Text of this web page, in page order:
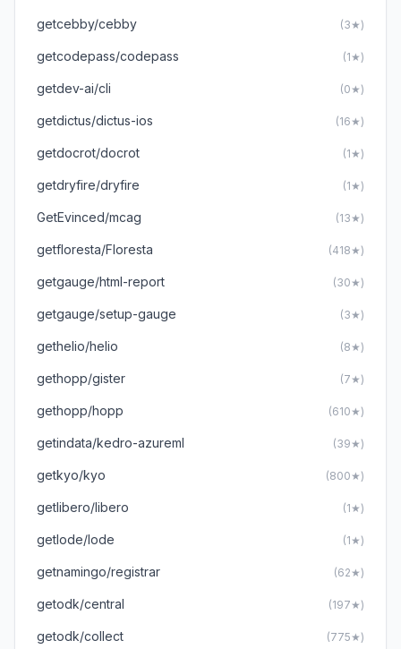
getcebby/cebby (3★)
getcodepass/codepass (1★)
getdev-ai/cli (0★)
getdictus/dictus-ios (16★)
getdocrot/docrot (1★)
getdryfire/dryfire (1★)
GetEvinced/mcag (13★)
getfloresta/Floresta (418★)
getgauge/html-report (30★)
getgauge/setup-gauge (3★)
gethelio/helio (8★)
gethopp/gister (7★)
gethopp/hopp (610★)
getindata/kedro-azureml (39★)
getkyo/kyo (800★)
getlibero/libero (1★)
getlode/lode (1★)
getnamingo/registrar (62★)
getodk/central (197★)
getodk/collect (775★)